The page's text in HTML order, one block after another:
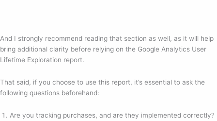
And I strongly recommend reading that section as well, as it will help
bring additional clarity before relying on the Google Analytics User
Lifetime Exploration report.
That said, if you choose to use this report, it’s essential to ask the
following questions beforehand:
Are you tracking purchases, and are they implemented correctly?